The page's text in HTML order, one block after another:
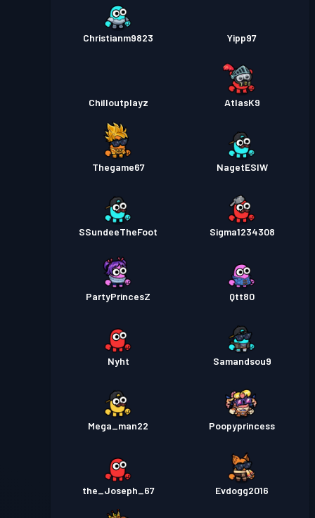
Christianm9823 Yipp97
Chilloutplayz AtlasK9
Thegame67 NagetESIW
SSundeeTheFoot Sigma1234308
PartyPrincesZ Qtt80
Nyht Samandsou9
Mega_man22 Poopyprincess
the_Joseph_67 Evdogg2016